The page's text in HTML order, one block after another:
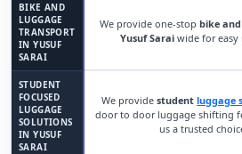
BIKE AND
LUGGAGE
TRANSPORT
IN YUSUF
SARAI
We provide one-stop bike
Yusuf Saraiwide for easy
STUDENT
FOCUSED
LUGGAGE
SOLUTIONS
IN YUSUF
SARAI
We provide student luggage
door to door luggage shifting
us a trusted